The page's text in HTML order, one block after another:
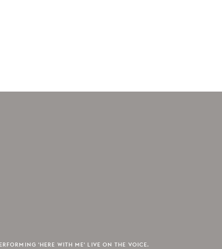
'HERE WITH ME' LIVE ON THE VOICE.